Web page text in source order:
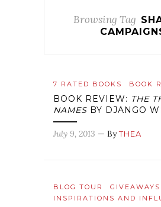
Browsing Tag
7 RATED BOOKS BOOK
BOOK REVIEW: THE
NAMES BY DJANGO
July 9, 2013 — ByTHEA
BLOG TOUR
GIVEAWAYS
INSPIRATIONS AND